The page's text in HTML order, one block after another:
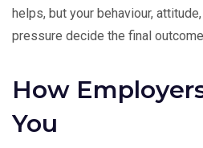
helps, but your behaviour,
pressure decide the final
How
You